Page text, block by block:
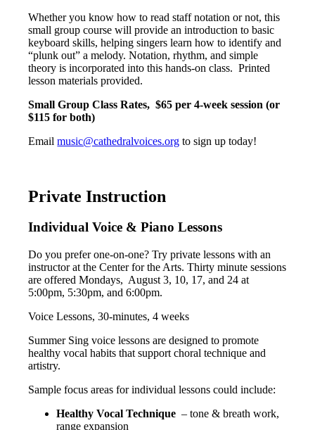
Whether you know how to read staff notation or not, this
small group course will provide an introduction to basic
keyboard skills, helping singers learn how to identify and
“plunk out” a melody. Notation, rhythm, and simple
theory is incorporated into this hands-on class. Printed
lesson materials provided.
Small Group Class Rates, $65 per 4-week session (or
$115 for both)
Emailmusic@cathedralvoices.org to sign up today!
Private Instruction
Individual Voice & Piano Lessons
Do you prefer one-on-one? Try private lessons with an
instructor at the Center for the Arts. Thirty minute sessions
are offered Mondays, August 3, 10, 17, and 24 at
5:00pm, 5:30pm, and 6:00pm.
Voice Lessons, 30-minutes, 4 weeks
Summer Sing voice lessons are designed to promote
healthy vocal habits that support choral technique and
artistry.
Sample focus areas for individual lessons could include:
Healthy Vocal Technique – tone & breath work,
range expansion